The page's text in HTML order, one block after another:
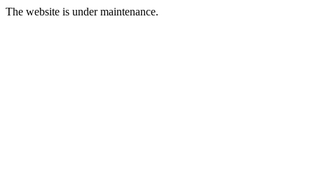
The website is under maintenance.